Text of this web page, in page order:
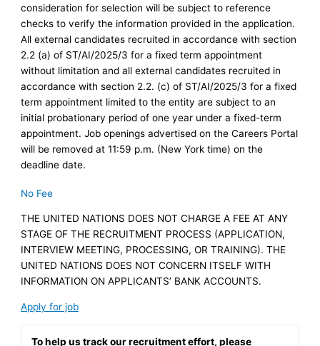
consideration for selection will be subject to reference
checks to verify the information provided in the application.
All external candidates recruited in accordance with section
‎2.2 (a) of ST/AI/2025/3 for a fixed term appointment
without limitation and all external candidates recruited in
accordance with section 2.2. (c) of ST/AI/2025/3 for a fixed
term appointment limited to the entity are subject to an
initial probationary period of one year under a fixed-term
appointment. Job openings advertised on the Careers Portal
will be removed at 11:59 p.m. (New York time) on the
deadline date.
No Fee
THE UNITED NATIONS DOES NOT CHARGE A FEE AT ANY
STAGE OF THE RECRUITMENT PROCESS (APPLICATION,
INTERVIEW MEETING, PROCESSING, OR TRAINING). THE
UNITED NATIONS DOES NOT CONCERN ITSELF WITH
INFORMATION ON APPLICANTS’ BANK ACCOUNTS.
Apply for job
To help us track our recruitment effort, please